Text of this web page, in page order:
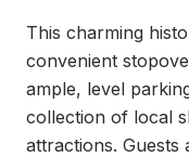
This charming
convenient
ample, level
collection of local
attractions. Guests